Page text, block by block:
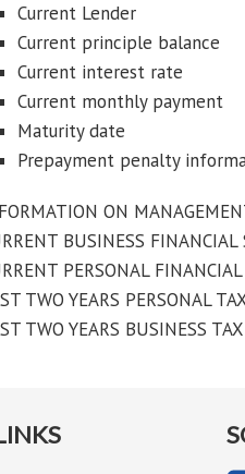
Current Lender
Current principle balance
Current interest rate
Current monthly payment
Maturity date
Prepayment penalty
ON
BUSINESS
PERSONAL
TWO YEARS PERSONAL
TWO YEARS BUSINESS